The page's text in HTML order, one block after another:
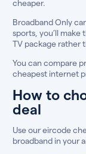
cheaper.
Broadband Only
sports, you’ll make
TV package rather
You can compare
cheapest internet
How to
deal
Use our eircode
broadband in your